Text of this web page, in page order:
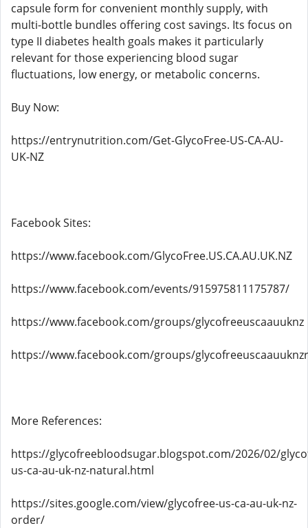
capsule form for convenient monthly supply, with
multi-bottle bundles offering cost savings. Its focus on
type II diabetes health goals makes it particularly
relevant for those experiencing blood sugar
fluctuations, low energy, or metabolic concerns.
Buy Now:
https://entrynutrition.com/Get-GlycoFree-US-CA-AU-
UK-NZ
Facebook Sites:
https://www.facebook.com/GlycoFree.US.CA.AU.UK.NZ
https://www.facebook.com/events/915975811175787/
https://www.facebook.com/groups/glycofreeuscaauuknz
https://www.facebook.com/groups/
More References:
https://glycofreebloodsugar.blogspot.com/2026/02/
us-ca-au-uk-nz-natural.html
https://sites.google.com/view/glycofree-us-ca-au-uk-nz-
order/